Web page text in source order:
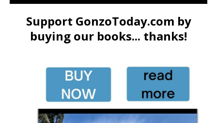
Support GonzoToday.com by
buying our books... thanks!